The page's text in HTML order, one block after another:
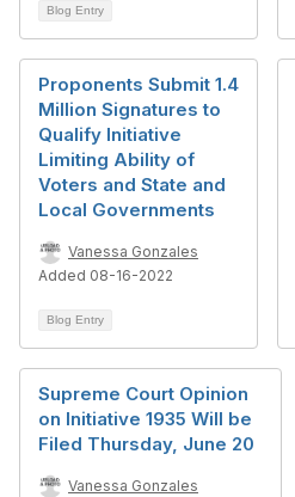
Blog Entry
Proponents Submit 1.4
Million Signatures to
Qualify Initiative
Limiting Ability of
Voters and State and
Local Governments
Vanessa Gonzales
Added 08-16-2022
Blog Entry
Supreme Court Opinion
on Initiative 1935 Will be
Filed Thursday, June 20
Vanessa Gonzales